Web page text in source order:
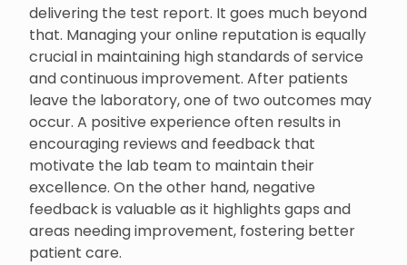
delivering the test report. It goes much beyond
that. Managing your online reputation is equally
crucial in maintaining high standards of service
and continuous improvement. After patients
leave the laboratory, one of two outcomes may
occur. A positive experience often results in
encouraging reviews and feedback that
motivate the lab team to maintain their
excellence. On the other hand, negative
feedback is valuable as it highlights gaps and
areas needing improvement, fostering better
patient care.